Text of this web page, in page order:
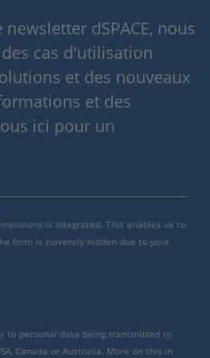
dSPACE, nous
cas d'utilisation
et des nouveaux
et des
ici pour un
is integrated. This enables us to
form is currently hidden due to your
to personal data being transmitted to
Canada or Australia. More on this in